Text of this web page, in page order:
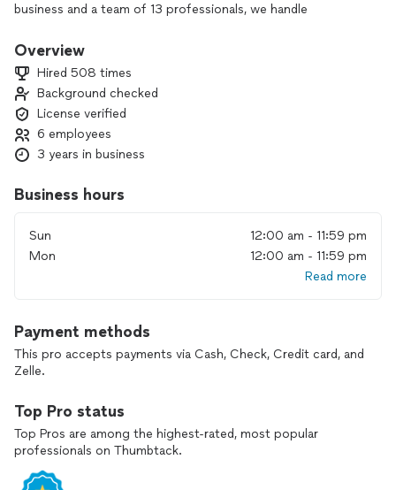
business and a team of 13 professionals, we handle
heaters, garbage disposals, gas lines, and full bathroom
Every job is completed to meet local plumbing code and
industry standards, whether it’s new pipe installation, repairs,
or septic and water treatment system services.
remodel work you can trust, contact us to discuss your
project and schedule a visit.
Overview
Hired 508 times
Background checked
License verified
6 employees
3 years in business
Business hours
Sun
12:00 am - 11:59 pm
Mon
12:00 am - 11:59 pm
Read more
Payment methods
This pro accepts payments via Cash, Check, Credit card, and
Zelle.
Top Pro status
Top Pros are among the highest-rated, most popular
professionals on Thumbtack.